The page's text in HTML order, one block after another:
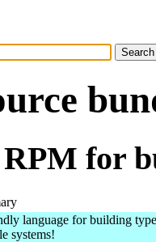
for
language for building
systems!